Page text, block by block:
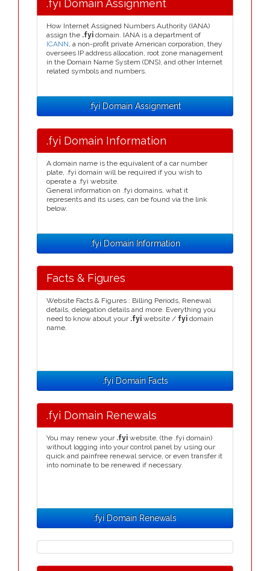
.fyi Domain Assignment
How Internet Assigned Numbers Authority (IANA)
assign the .fyi domain. IANA is a department of
ICANN, a non-profit private American corporation, they
oversees IP address allocation, root zone management
in the Domain Name System (DNS), and other Internet
related symbols and numbers.
.fyi Domain Assignment
.fyi Domain Information
A domain name is the equivalent of a car number
plate, .fyi domain will be required if you wish to
operate a .fyi website.
General information on .fyi domains, what it
represents and its uses, can be found via the link
below.
.fyi Domain Information
Facts & Figures
Website Facts & Figures : Billing Periods, Renewal
details, delegation details and more. Everything you
need to know about your .fyi website / fyi domain
name.
.fyi Domain Facts
.fyi Domain Renewals
You may renew your .fyi website, (the .fyi domain)
without logging into your control panel by using our
quick and painfree renewal service, or even transfer it
into nominate to be renewed if necessary.
.fyi Domain Renewals